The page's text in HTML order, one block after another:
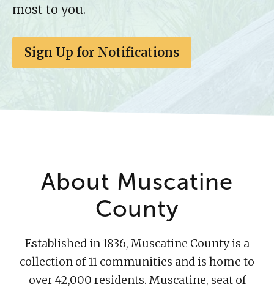
most to you.
Sign Up for Notifications
About Muscatine
County
Established in 1836, Muscatine County is a
collection of 11 communities and is home to
over 42,000 residents. Muscatine, seat of